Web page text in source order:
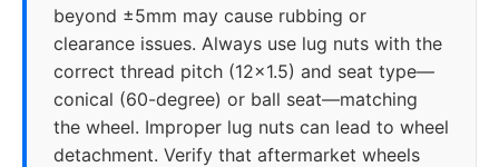
beyond ±5mm may cause rubbing or
clearance issues. Always use lug nuts with the
correct thread pitch (12x1.5) and seat type—
conical (60-degree) or ball seat—matching
the wheel. Improper lug nuts can lead to wheel
detachment. Verify that aftermarket wheels